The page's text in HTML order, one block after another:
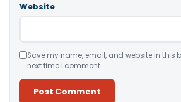
Website
Save my name, email, and website in this
next time I comment.